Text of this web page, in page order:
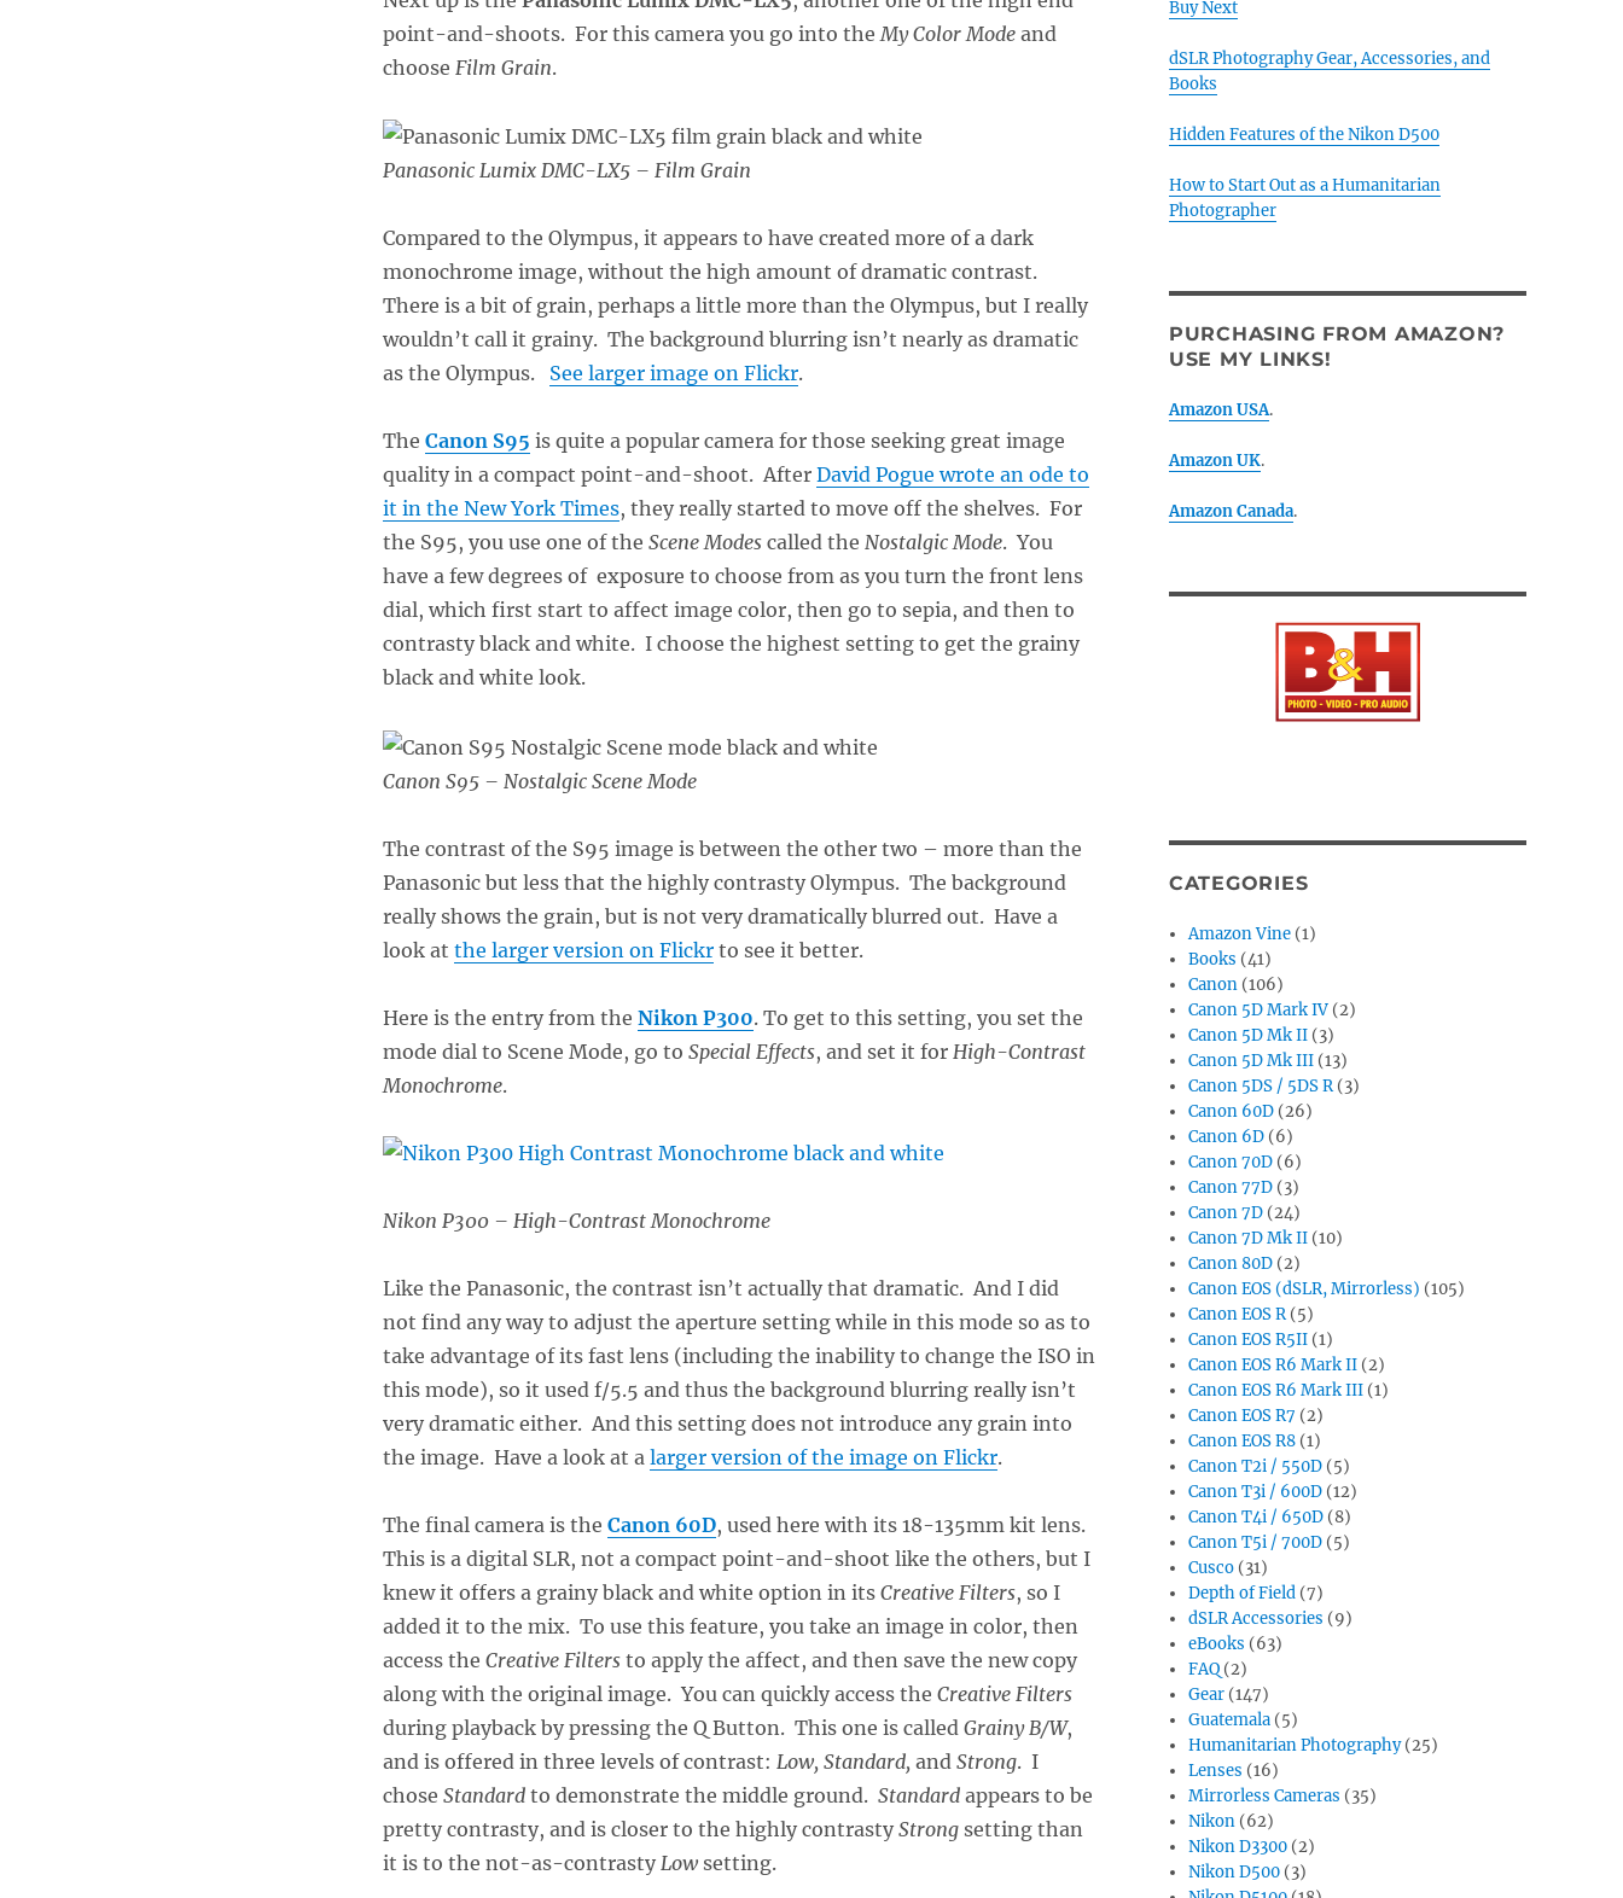
point-and-shoots. For this camera you go into the My Color Modeand
choose Film Grain.
Panasonic Lumix DMC-LX5 – Film Grain
Compared to the Olympus, it appears to have created more of a dark
monochrome image, without the high amount of dramatic contrast.
There is a bit of grain, perhaps a little more than the Olympus, but I really
wouldn’t call it grainy. The background blurring isn’t nearly as dramatic
as the Olympus. See larger image on Flickr.
The Canon S95 is quite a popular camera for those seeking great image
quality in a compact point-and-shoot. After David Pogue wrote an ode to
it in the New York Times, they really started to move off the shelves. For
the S95, you use one of the Scene Modescalled the Nostalgic Mode. You
have a few degrees of exposure to choose from as you turn the front lens
dial, which first start to affect image color, then go to sepia, and then to
contrasty black and white. I choose the highest setting to get the grainy
black and white look.
Canon S95 – Nostalgic Scene Mode
The contrast of the S95 image is between the other two – more than the
Panasonic but less that the highly contrasty Olympus. The background
really shows the grain, but is not very dramatically blurred out. Have a
look at the larger version on Flickrto see it better.
Here is the entry from the Nikon P300. To get to this setting, you set the
mode dial to Scene Mode, go to Special Effects, and set it for High-Contrast
Monochrome.
Nikon P300 – High-Contrast Monochrome
Like the Panasonic, the contrast isn’t actually that dramatic. And I did
not find any way to adjust the aperture setting while in this mode so as to
take advantage of its fast lens (including the inability to change the ISO in
this mode), so it used f/5.5 and thus the background blurring really isn’t
very dramatic either. And this setting does not introduce any grain into
the image. Have a look at a larger version of the image on Flickr.
The final camera is the Canon 60D, used here with its 18-135mm kit lens.
This is a digital SLR, not a compact point-and-shoot like the others, but I
knew it offers a grainy black and white option in its Creative Filters, so I
added it to the mix. To use this feature, you take an image in color, then
access the Creative Filtersto apply the affect, and then save the new copy
along with the original image. You can quickly access the Creative Filters
during playback by pressing the Q Button. This one is called Grainy B/W,
and is offered in three levels of contrast: Low, Standard, and Strong. I
chose Standardto demonstrate the middle ground. Standardappears to be
pretty contrasty, and is closer to the highly contrasty Strongsetting than
it is to the not-as-contrasty Lowsetting.
Buy Next
dSLR Photography Gear, Accessories, and
Books
Hidden Features of the Nikon D500
How to Start Out as a Humanitarian
Photographer
PURCHASING FROM AMAZON?
USE MY LINKS!
Amazon USA.
Amazon UK.
Amazon Canada.
CATEGORIES
Amazon Vine (1)
Books (41)
Canon (106)
Canon 5D Mark IV (2)
Canon 5D Mk II (3)
Canon 5D Mk III (13)
Canon 5DS / 5DS R(3)
Canon 60D (26)
Canon 6D (6)
Canon 70D (6)
Canon 77D (3)
Canon 7D (24)
Canon 7D Mk II (10)
Canon 80D (2)
Canon EOS (dSLR, Mirrorless) (105)
Canon EOS R(5)
Canon EOS R5II (1)
Canon EOS R6 Mark II (2)
Canon EOS R6 Mark III (1)
Canon EOS R7 (2)
Canon EOS R8 (1)
Canon T2i / 550D (5)
Canon T3i / 600D (12)
Canon T4i / 650D (8)
Canon T5i / 700D (5)
Cusco (31)
Depth of Field (7)
dSLR Accessories (9)
eBooks (63)
FAQ (2)
Gear (147)
Guatemala (5)
Humanitarian Photography(25)
Lenses (16)
Mirrorless Cameras (35)
Nikon (62)
Nikon D3300 (2)
Nikon D500 (3)